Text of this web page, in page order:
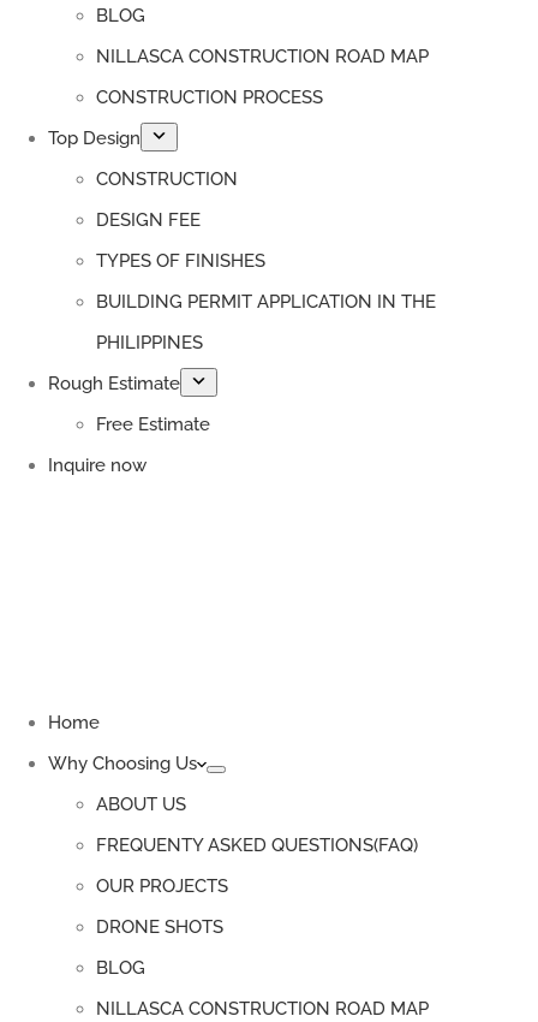
BLOG
NILLASCA CONSTRUCTION ROAD MAP
CONSTRUCTION PROCESS
Top Design
CONSTRUCTION
DESIGN FEE
TYPES OF FINISHES
BUILDING PERMIT APPLICATION IN THE
PHILIPPINES
Rough Estimate
Free Estimate
Inquire now
Home
Why Choosing Us
ABOUT US
FREQUENTY ASKED QUESTIONS(FAQ)
OUR PROJECTS
DRONE SHOTS
BLOG
NILLASCA CONSTRUCTION ROAD MAP